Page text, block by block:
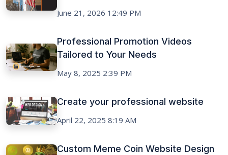
June 21, 2026 12:49 PM
Professional Promotion Videos
Tailored to Your Needs
May 8, 2025 2:39 PM
Create your professional website
April 22, 2025 8:19 AM
Custom Meme Coin Website Design